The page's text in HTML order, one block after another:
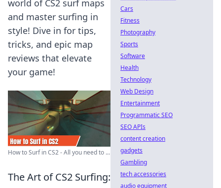
world of CS2 surf maps
and master surfing in
style! Dive in for tips,
tricks, and epic map
reviews that elevate
your game!
How to Surf in CS2 - All you need to ...
The Art of CS2 Surfing:
Cars
Fitness
Photography
Sports
Software
Health
Technology
Web Design
Entertainment
Programmatic SEO
SEO APIs
content creation
gadgets
Gambling
tech accessories
audio equipment